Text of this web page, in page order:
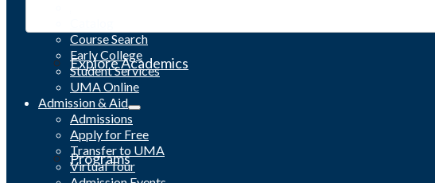
Explore Academics
Programs
Course Search
Early College
Student Services
UMA Online
Admission & Aid
Admissions
Apply for Free
Transfer to UMA
Virtual Tour